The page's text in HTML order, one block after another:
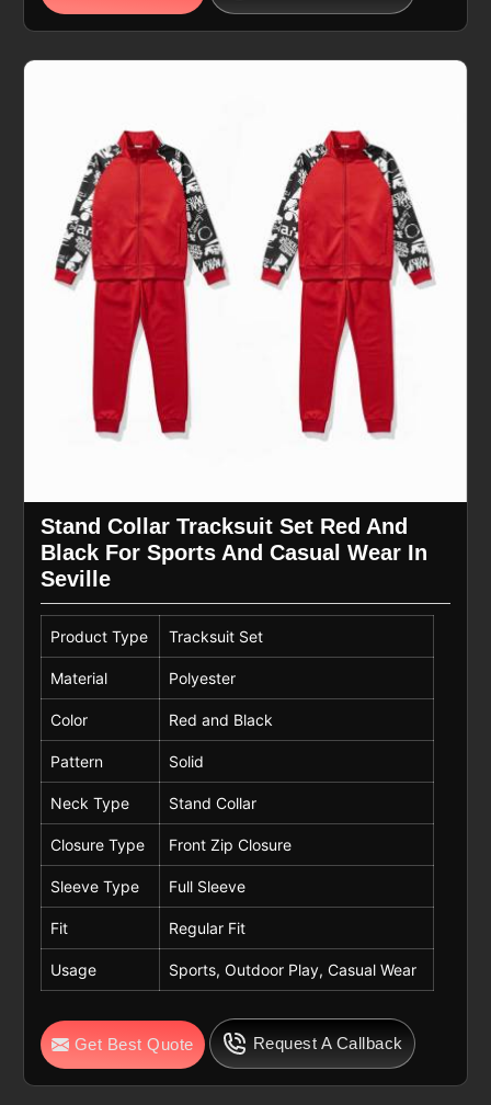
Stand Collar Tracksuit Set Red And
Black For Sports And Casual Wear In
Seville
Product Type Tracksuit Set
Material Polyester
Color Red and Black
Pattern Solid
Neck Type Stand Collar
Closure Type Front Zip Closure
Sleeve Type Full Sleeve
Fit Regular Fit
Usage Sports, Outdoor Play, Casual Wear
Get Best Quote Request A Callback